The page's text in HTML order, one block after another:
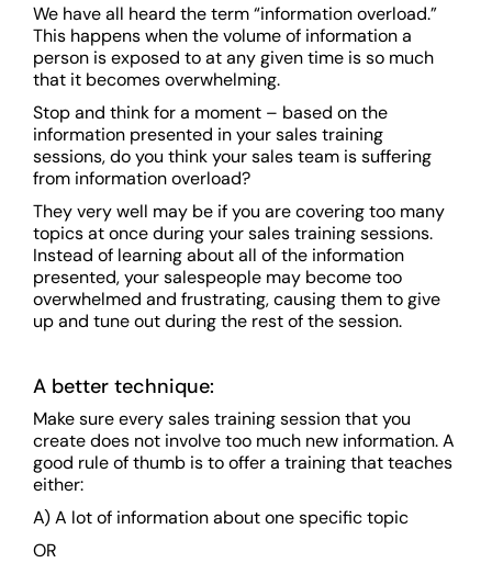
We have all heard the term “information overload.”
This happens when the volume of information a
person is exposed to at any given time is so much
that it becomes overwhelming.
Stop and think for a moment – based on the
information presented in your sales training
sessions, do you think your sales team is suffering
from information overload?
They very well may be if you are covering too many
topics at once during your sales training sessions.
Instead of learning about all of the information
presented, your salespeople may become too
overwhelmed and frustrating, causing them to give
up and tune out during the rest of the session.
A better technique:
Make sure every sales training session that you
create does not involve too much new information. A
good rule of thumb is to offer a training that teaches
either:
A) A lot of information about one specific topic
OR